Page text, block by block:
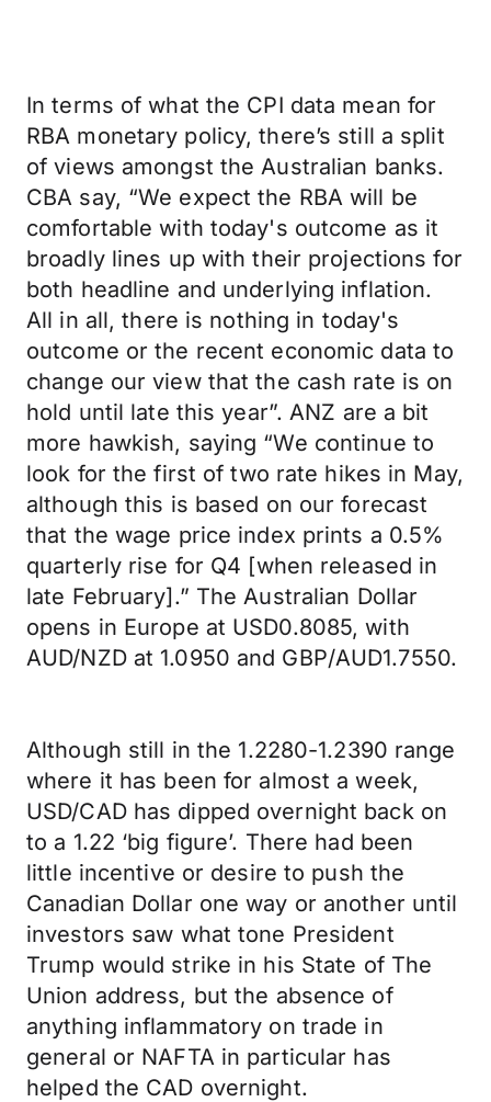
In terms of what the CPI data mean for
RBA monetary policy, there’s still a split
of views amongst the Australian banks.
CBA say, “We expect the RBA will be
comfortable with today's outcome as it
broadly lines up with their projections for
both headline and underlying inflation.
All in all, there is nothing in today's
outcome or the recent economic data to
change our view that the cash rate is on
hold until late this year”. ANZ are a bit
more hawkish, saying “We continue to
look for the first of two rate hikes in May,
although this is based on our forecast
that the wage price index prints a 0.5%
quarterly rise for Q4 [when released in
late February].” The Australian Dollar
opens in Europe at USD0.8085, with
AUD/NZD at 1.0950 and GBP/AUD1.7550.
Although still in the 1.2280-1.2390 range
where it has been for almost a week,
USD/CAD has dipped overnight back on
to a 1.22 ‘big figure’. There had been
little incentive or desire to push the
Canadian Dollar one way or another until
investors saw what tone President
Trump would strike in his State of The
Union address, but the absence of
anything inflammatory on trade in
general or NAFTA in particular has
helped the CAD overnight.